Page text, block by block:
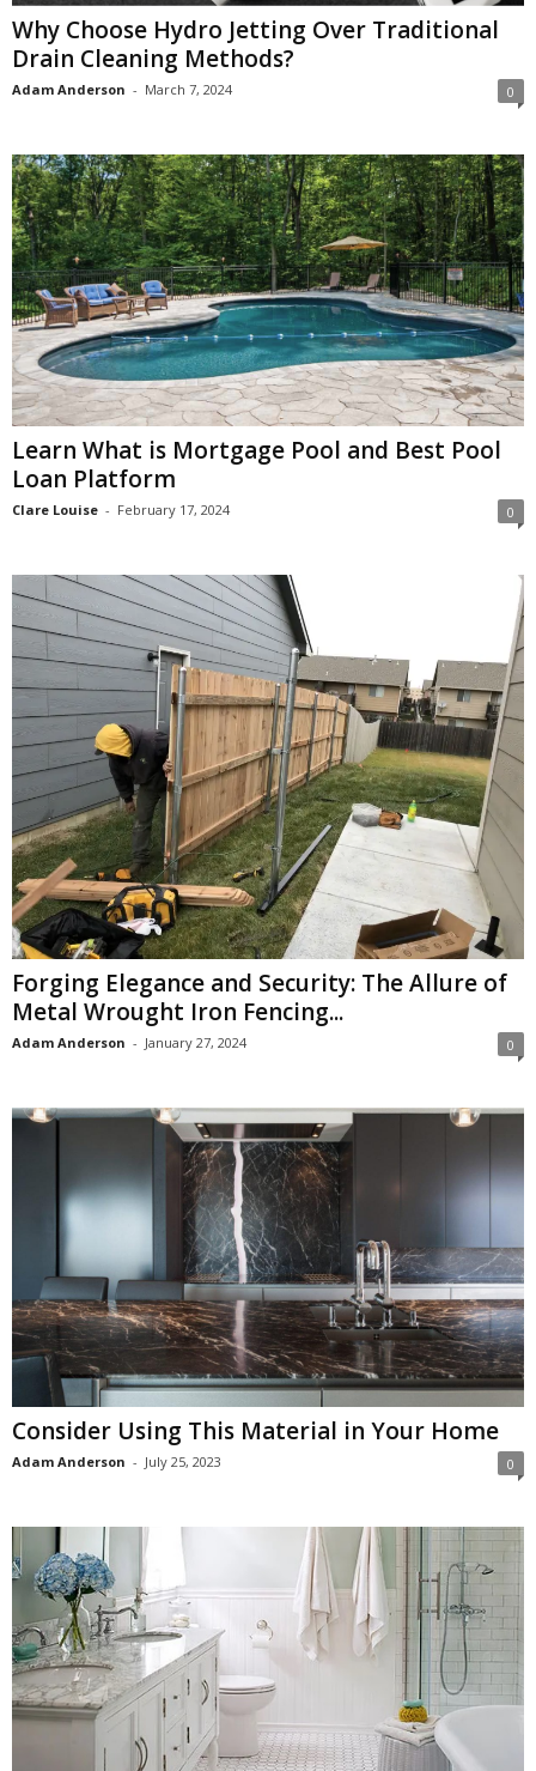
Why Choose Hydro Jetting Over Traditional
Drain Cleaning Methods?
Adam Anderson - March 7, 2024 0
Learn What is Mortgage Pool and Best Pool
Loan Platform
Clare Louise - February 17, 2024 0
Forging Elegance and Security: The Allure of
Metal Wrought Iron Fencing...
Adam Anderson - January 27, 2024 0
Consider Using This Material in Your Home
Adam Anderson - July 25, 2023 0